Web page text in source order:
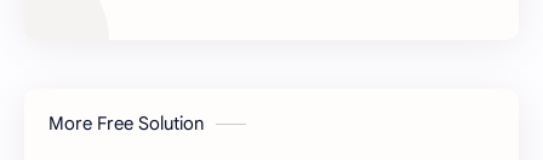
More Free Solution